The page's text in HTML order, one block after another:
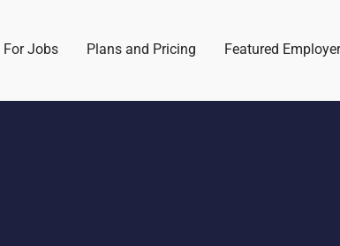
For Jobs Plans and Pricing Featured